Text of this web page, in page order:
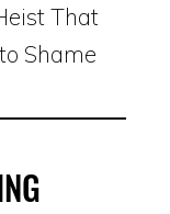
That
to Shame